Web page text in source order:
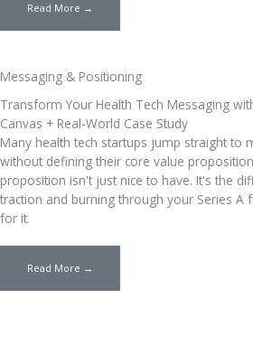
Read More →
Messaging & Positioning
Transform Your Health Tech Messaging
Canvas + Real-World Case Study
Many health tech startups jump straight to
without defining their core value
proposition isn't just nice to have. It's the
traction and burning through your Series
for it.
Read More →